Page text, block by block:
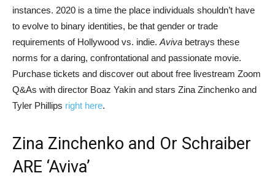
instances. 2020 is a time the place individuals shouldn’t have
to evolve to binary identities, be that gender or trade
requirements of Hollywood vs. indie. Aviva betrays these
norms for a daring, confrontational and passionate movie.
Purchase tickets and discover out about free livestream Zoom
Q&As with director Boaz Yakin and stars Zina Zinchenko and
Tyler Phillips right here.
Zina Zinchenko and Or Schraiber
ARE ‘Aviva’